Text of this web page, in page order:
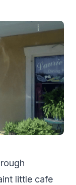
little cafe